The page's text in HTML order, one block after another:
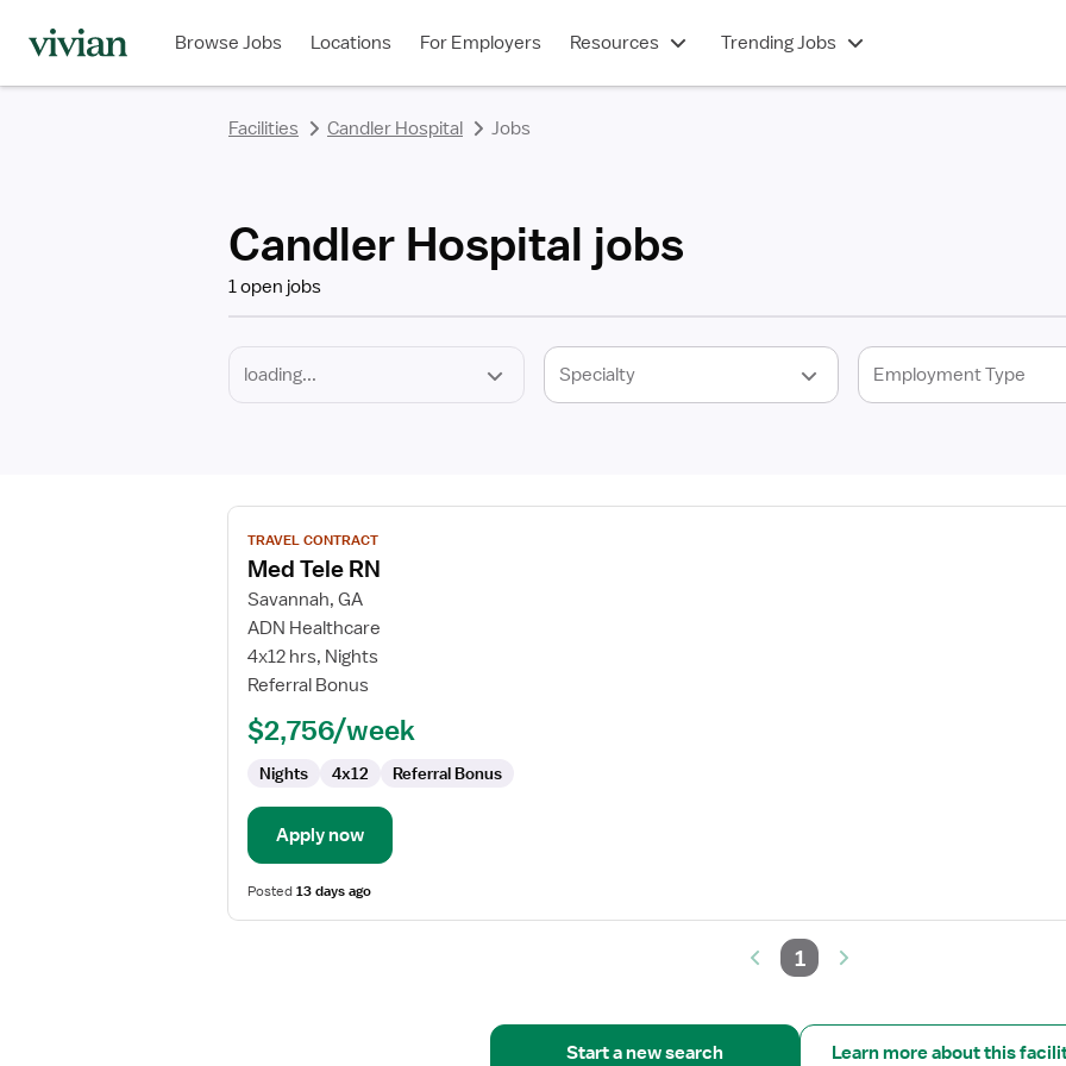
Browse Jobs Locations For Employers Resources Trending Jobs
Facilities Candler Hospital Jobs
Candler Hospital jobs
1 open jobs
Type
View
job
details
for
Med
Tele
RN
TRAVEL CONTRACT
Med Tele RN
Savannah, GA
ADN Healthcare
4x12 hrs, Nights
Referral Bonus
$2,756/week
Nights 4x12 Referral Bonus
Apply now
Posted13 days ago
1
Start a new search Learn more about this